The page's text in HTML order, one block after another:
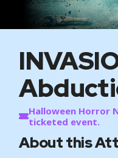
Halloween Horror
ticketed event.
About this